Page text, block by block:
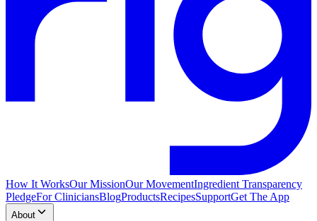
How It WorksOur MissionOur MovementIngredient Transparency
PledgeFor CliniciansBlogProductsRecipesSupportGet The App
About